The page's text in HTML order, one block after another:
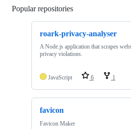
Popular repositories
roark-privacy-analyser
A Node.js application that scrapes
privacy violations.
JavaScript 6 1
favicon
Favicon Maker